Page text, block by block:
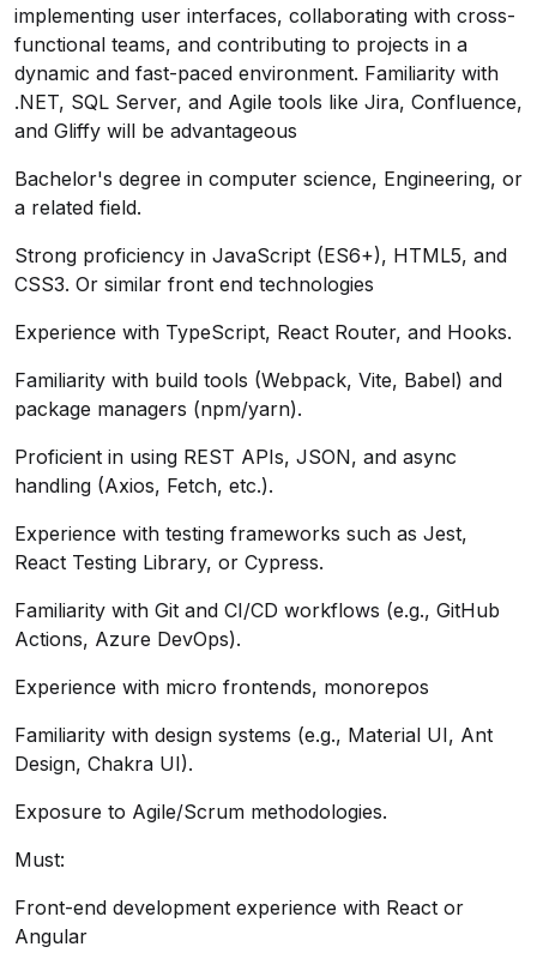
implementing user interfaces, collaborating with cross-
functional teams, and contributing to projects in a
dynamic and fast-paced environment. Familiarity with
.NET, SQL Server, and Agile tools like Jira, Confluence,
and Gliffy will be advantageous
Bachelor's degree in computer science, Engineering, or
a related field.
Strong proficiency in JavaScript (ES6+), HTML5, and
CSS3. Or similar front end technologies
Experience with TypeScript, React Router, and Hooks.
Familiarity with build tools (Webpack, Vite, Babel) and
package managers (npm/yarn).
Proficient in using REST APIs, JSON, and async
handling (Axios, Fetch, etc.).
Experience with testing frameworks such as Jest,
React Testing Library, or Cypress.
Familiarity with Git and CI/CD workflows (e.g., GitHub
Actions, Azure DevOps).
Experience with micro frontends, monorepos
Familiarity with design systems (e.g., Material UI, Ant
Design, Chakra UI).
Exposure to Agile/Scrum methodologies.
Must:
Front-end development experience with React or
Angular